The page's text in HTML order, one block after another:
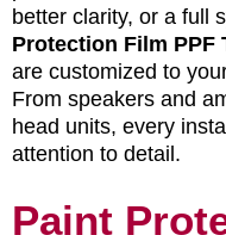
better clarity, or a full
Protection Film PPF
are customized to
From speakers and
head units, every
attention to detail.
Paint